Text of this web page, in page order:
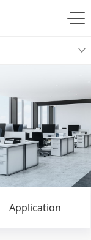
Application